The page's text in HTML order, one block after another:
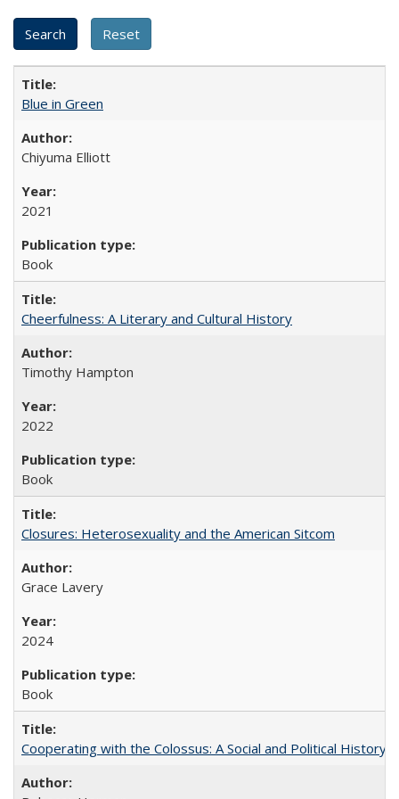
Blue in Green
Chiyuma Elliott
2021
Book
Cheerfulness: A Literary and Cultural History
Timothy Hampton
2022
Book
Closures: Heterosexuality and the American Sitcom
Grace Lavery
2024
Book
Cooperating with the Colossus: A Social and Political History